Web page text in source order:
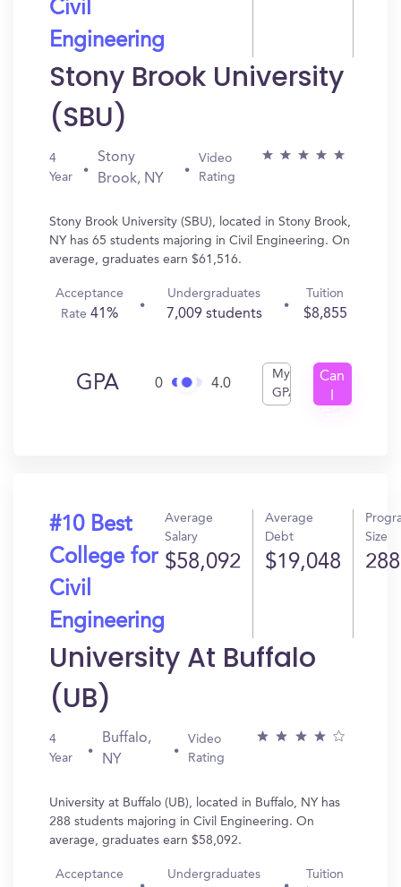
Civil
Engineering
Stony Brook University
(SBU)
4
Year
Stony
Brook, NY
Video
Rating
Stony Brook University (SBU), located in Stony Brook,
NY has 65 students majoring in Civil Engineering. On
average, graduates earn $61,516.
Acceptance
Rate41%
Undergraduates
7,009 students
Tuition
$8,855
GPA 0 4.0
My
GPA
Can
#10 Best
College for
Civil
Engineering
Average
Salary
$58,092
Average
Debt
$19,048
Size
288
University At Buffalo
(UB)
4
Year
Buffalo,
NY
Video
Rating
University at Buffalo (UB), located in Buffalo, NY has
288 students majoring in Civil Engineering. On
average, graduates earn $58,092.
Acceptance
Undergraduates Tuition